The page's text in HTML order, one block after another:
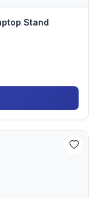
Stand